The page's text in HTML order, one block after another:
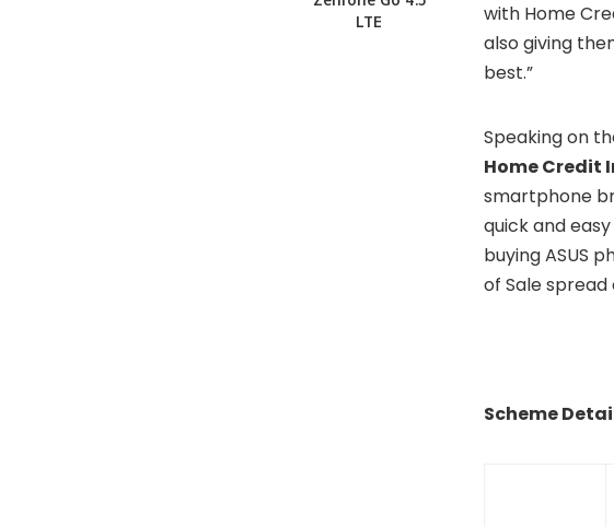
LTE
with Home
also giving
best.”
Speaking on
Home Credit
smartphone
quick and
buying ASUS
of Sale spread
Scheme